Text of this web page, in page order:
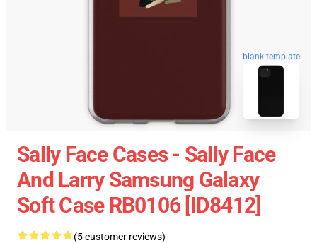
blank template
Sally Face Cases - Sally Face
And Larry Samsung Galaxy
Soft Case RB0106 [ID8412]
(5 customer reviews)